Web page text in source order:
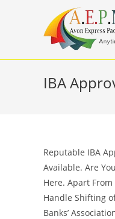
IBA
Reputable IBA
Available. Are
Here. Apart
Handle Shifting
Banks’